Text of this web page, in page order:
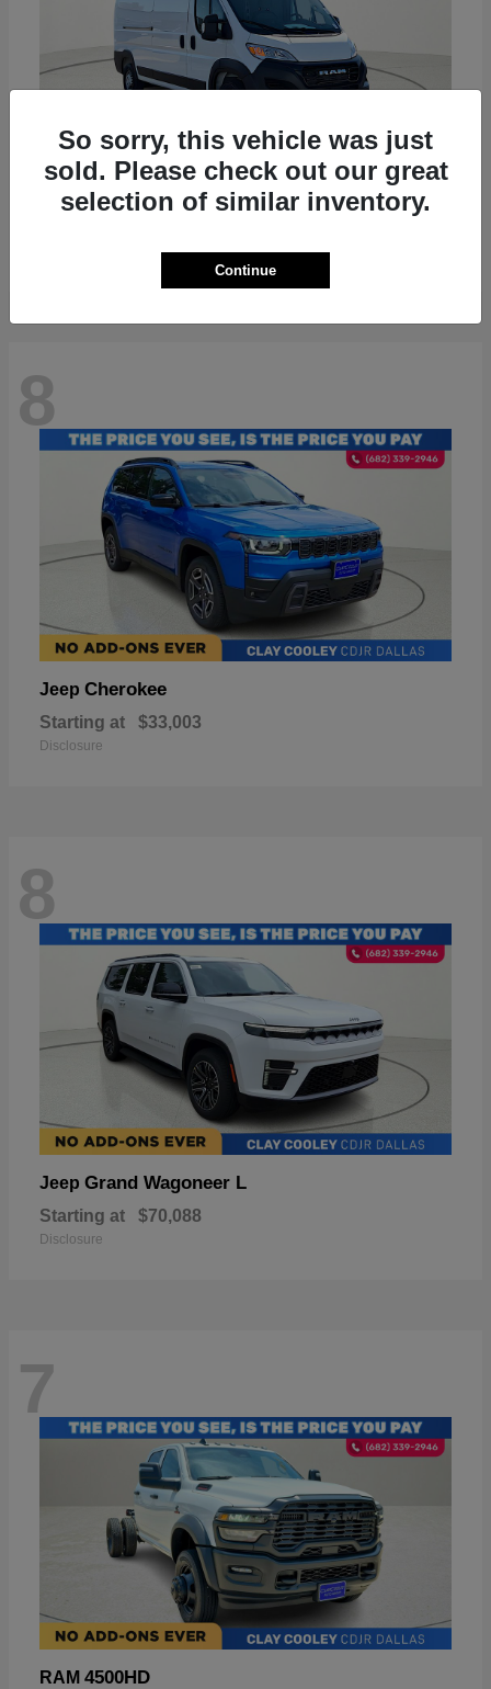
RAMProMaster 2500
8
Jeep Cherokee
Starting at $33,003
Disclosure
8
Jeep Grand Wagoneer L
Starting at $70,088
Disclosure
7
RAM 4500HD
So sorry, this vehicle was just
sold. Please check out our great
selection of similar inventory.
Continue